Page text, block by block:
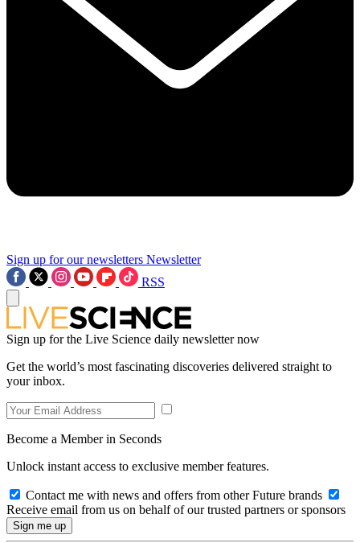
Sign up for our newsletters Newsletter
RSS
Sign up for the Live Science daily newsletter now
Get the world’s most fascinating discoveries delivered straight to
your inbox.
Become a Member in Seconds
Unlock instant access to exclusive member features.
Contact me with news and offers from other Future brands
Receive email from us on behalf of our trusted partners or sponsors